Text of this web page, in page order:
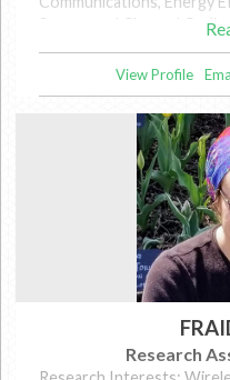
Source and Channel
View Profile
Research